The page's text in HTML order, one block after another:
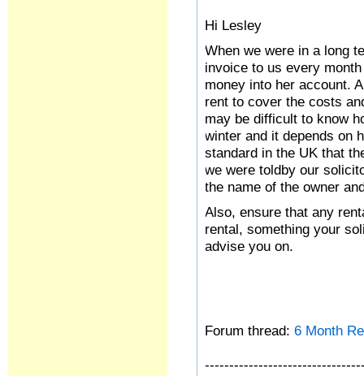
Hi Lesley
When we were in a long
invoice to us every
money into her account.
rent to cover the costs
may be difficult to know
winter and it depends on
standard in the UK that
we were toldby our
the name of the owner
Also, ensure that any
rental, something your
advise you on.
Forum thread:6 Month